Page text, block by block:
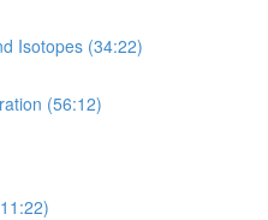
Isotopes (34:22)
(56:12)